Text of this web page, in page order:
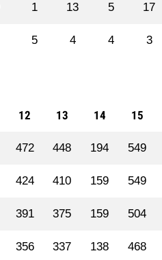
1 13 5 17
5 4 4 3
12 13 14 15
472 448 194 549
424 410 159 549
391 375 159 504
356 337 138 468